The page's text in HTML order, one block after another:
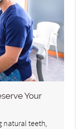
Your
natural teeth,